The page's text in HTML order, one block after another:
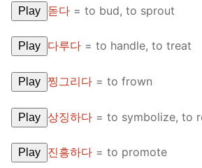
Play 돋다 = to bud, to sprout
Play 다루다 = to handle, to treat
Play 찡그리다 = to frown
Play 상징하다 = to symbolize, to
Play 진흥하다 = to promote